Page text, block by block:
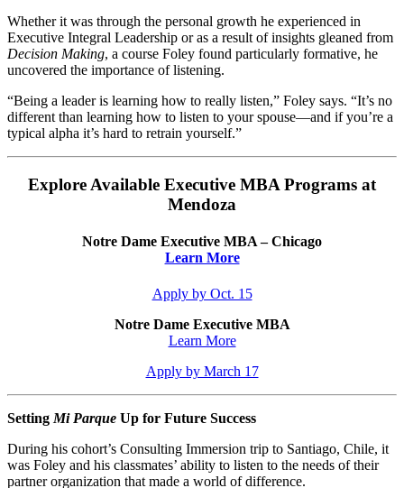
Whether it was through the personal growth he experienced in
Executive Integral Leadership or as a result of insights gleaned from
Decision Making, a course Foley found particularly formative, he
uncovered the importance of listening.
“Being a leader is learning how to really listen,” Foley says. “It’s no
different than learning how to listen to your spouse—and if you’re a
typical alpha it’s hard to retrain yourself.”
Explore Available Executive MBA Programs at
Mendoza
Notre Dame Executive MBA – Chicago
Learn More
Apply by Oct. 15
Notre Dame Executive MBA
Learn More
Apply by March 17
Setting Mi Parque Up for Future Success
During his cohort’s Consulting Immersion trip to Santiago, Chile, it
was Foley and his classmates’ ability to listen to the needs of their
partner organization that made a world of difference.